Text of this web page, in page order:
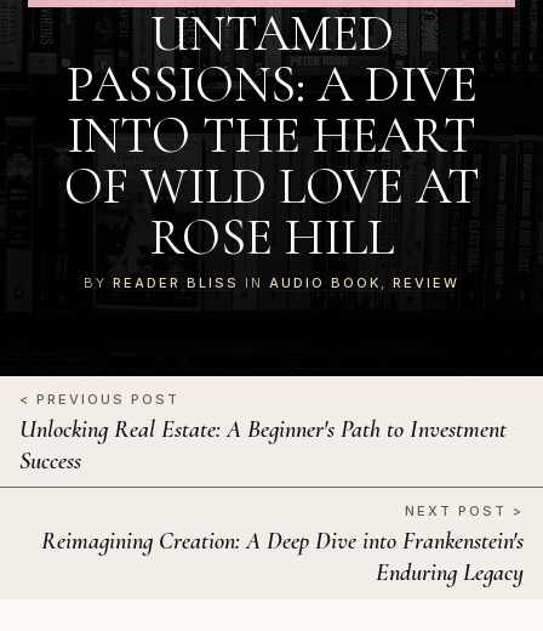
UNTAMED
PASSIONS: A DIVE
INTO THE HEART
OF WILD LOVE AT
ROSE HILL
BY READER BLISS IN AUDIO BOOK , REVIEW
< PREVIOUS POST
Unlocking Real Estate: A Beginner's Path to Investment
Success
NEXT POST >
Reimagining Creation: A Deep Dive into Frankenstein's
Enduring Legacy